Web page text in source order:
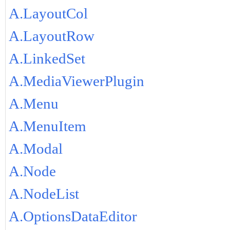
A.LayoutCol
A.LayoutRow
A.LinkedSet
A.MediaViewerPlugin
A.Menu
A.MenuItem
A.Modal
A.Node
A.NodeList
A.OptionsDataEditor